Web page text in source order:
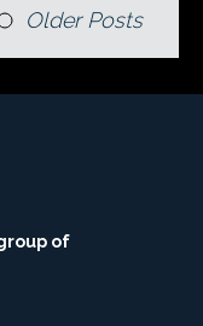
Older Posts
of